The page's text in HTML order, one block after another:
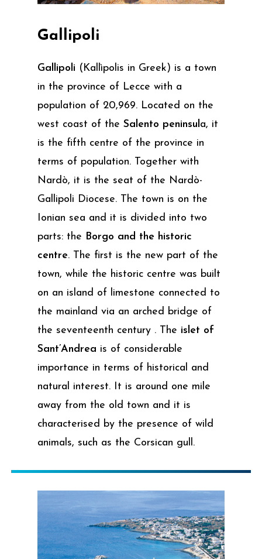
Gallipoli
Gallipoli (Kallìpolis in Greek) is a town
in the province of Lecce with a
population of 20,969. Located on the
west coast of the Salento peninsula, it
is the fifth centre of the province in
terms of population. Together with
Nardò, it is the seat of the Nardò-
Gallipoli Diocese. The town is on the
Ionian sea and it is divided into two
parts: the Borgo and the historic
centre. The first is the new part of the
town, while the historic centre was built
on an island of limestone connected to
the mainland via an arched bridge of
the seventeenth century . The islet of
Sant’Andrea is of considerable
importance in terms of historical and
natural interest. It is around one mile
away from the old town and it is
characterised by the presence of wild
animals, such as the Corsican gull.